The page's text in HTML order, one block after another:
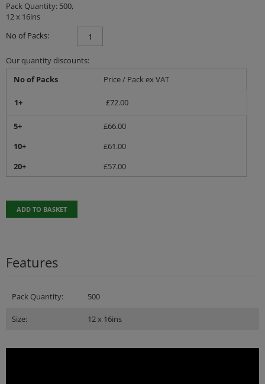
Pack Quantity: 500,
12 x 16ins
No of Packs:
Our quantity discounts:
No of Packs
Price / Pack ex VAT
1+ £72.00
5+ £66.00
10+
£61.00
20+
£57.00
ADD TO BASKET
Features
Pack Quantity: 500
Size: 12 x 16ins